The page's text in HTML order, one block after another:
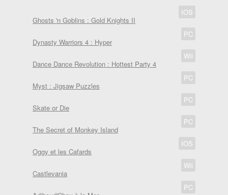
IOS
Ghosts 'n Goblins : Gold Knights II
PC
Dynasty Warriors 4 : Hyper
Wii
Dance Dance Revolution : Hottest Party 4
PC
Myst : Jigsaw Puzzles
PC
Skate or Die
PC
The Secret of Monkey Island
IOS
Oggy et les Cafards
Wii
Castlevania
PC